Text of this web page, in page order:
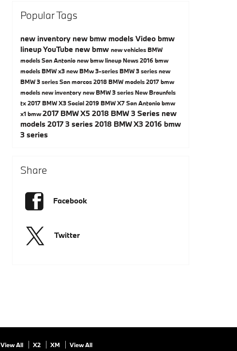
Popular Tags
new inventory new bmw models Video bmw
lineupYouTube new bmw new vehiclesBMW
models San Antonionew bmw lineupNews2016 bmw
modelsBMW x3new BMw 3-seriesBMW 3 seriesnew
BMW 3 series San marcos2018 BMW models2017 bmw
modelsnew inventorynew BMW 3 series New Braunfels
tx2017 BMW X3Social2019 BMW X7 San Antoniobmw
x1bmw2017 BMW X5 2018 BMW 3 Series new
models 2017 3 series 2018 BMW X3 2016 bmw
3 series
Share
Facebook
Twitter
View All X2 XM View All